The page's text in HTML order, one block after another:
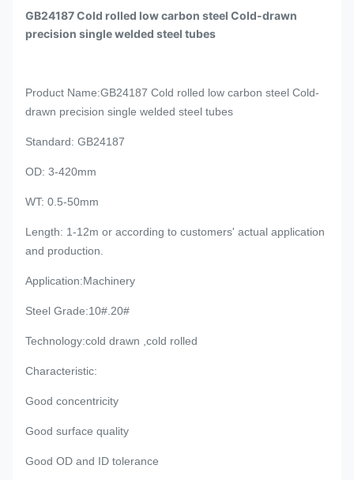
GB24187 Cold rolled low carbon steel Cold-drawn
precision single welded steel tubes
Product Name:GB24187 Cold rolled low carbon steel Cold-
drawn precision single welded steel tubes
Standard: GB24187
OD: 3-420mm
WT: 0.5-50mm
Length: 1-12m or according to customers' actual application
and production.
Application:Machinery
Steel Grade:10#.20#
Technology:cold drawn ,cold rolled
Characteristic:
Good concentricity
Good surface quality
Good OD and ID tolerance